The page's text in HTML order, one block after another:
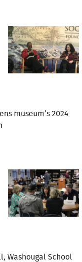
museum’s 2024
Washougal School